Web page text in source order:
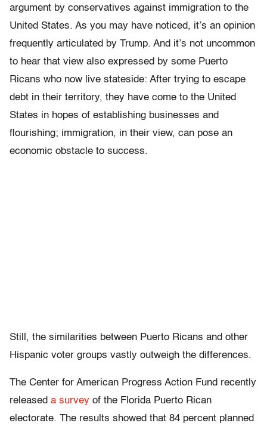
argument by conservatives against immigration to the
United States. As you may have noticed, it’s an opinion
frequently articulated by Trump. And it’s not uncommon
to hear that view also expressed by some Puerto
Ricans who now live stateside: After trying to escape
debt in their territory, they have come to the United
States in hopes of establishing businesses and
flourishing; immigration, in their view, can pose an
economic obstacle to success.
Still, the similarities between Puerto Ricans and other
Hispanic voter groups vastly outweigh the differences.
The Center for American Progress Action Fund recently
released a survey of the Florida Puerto Rican
electorate. The results showed that 84 percent planned